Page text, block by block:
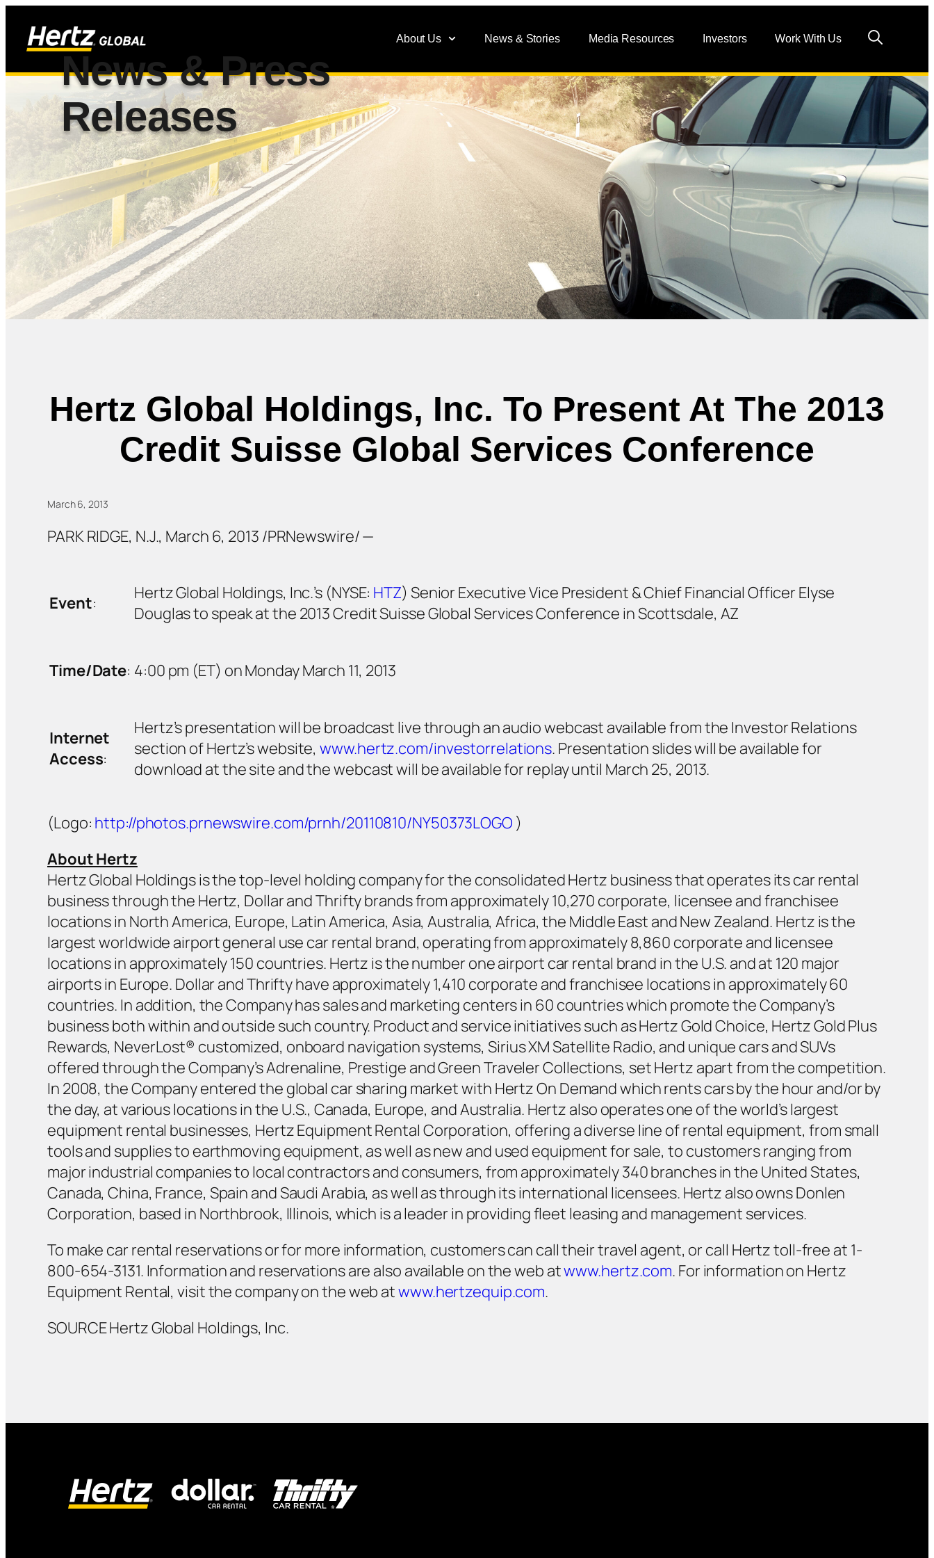
About Us News & Stories Media Resources Investors Work With Us
News & Press
Releases
Hertz Global Holdings, Inc. To Present At The 2013
Credit Suisse Global Services Conference
March 6, 2013
PARK RIDGE, N.J., March 6, 2013 /PRNewswire/ —
Event: Hertz Global Holdings, Inc.’s (NYSE: HTZ) Senior Executive Vice President & Chief Financial Officer Elyse
Douglas to speak at the 2013 Credit Suisse Global Services Conference in Scottsdale, AZ
Time/Date: 4:00 pm (ET) on Monday March 11, 2013
Internet
Access:
Hertz’s presentation will be broadcast live through an audio webcast available from the Investor Relations
section of Hertz’s website,www.hertz.com/investorrelations. Presentation slides will be available for
download at the site and the webcast will be available for replay until March 25, 2013.
(Logo: http://photos.prnewswire.com/prnh/20110810/NY50373LOGO )
About Hertz
Hertz Global Holdings is the top-level holding company for the consolidated Hertz business that operates its car rental
business through the Hertz, Dollar and Thrifty brands from approximately 10,270 corporate, licensee and franchisee
locations in North America, Europe, Latin America, Asia, Australia, Africa, the Middle East and New Zealand. Hertz is the
largest worldwide airport general use car rental brand, operating from approximately 8,860 corporate and licensee
locations in approximately 150 countries. Hertz is the number one airport car rental brand in the U.S. and at 120 major
airports in Europe. Dollar and Thrifty have approximately 1,410 corporate and franchisee locations in approximately 60
countries. In addition, the Company has sales and marketing centers in 60 countries which promote the Company’s
business both within and outside such country. Product and service initiatives such as Hertz Gold Choice, Hertz Gold Plus
Rewards, NeverLost® customized, onboard navigation systems, Sirius XM Satellite Radio, and unique cars and SUVs
offered through the Company’s Adrenaline, Prestige and Green Traveler Collections, set Hertz apart from the competition.
In 2008, the Company entered the global car sharing market with Hertz On Demand which rents cars by the hour and/or by
the day, at various locations in the U.S., Canada, Europe, and Australia. Hertz also operates one of the world’s largest
equipment rental businesses, Hertz Equipment Rental Corporation, offering a diverse line of rental equipment, from small
tools and supplies to earthmoving equipment, as well as new and used equipment for sale, to customers ranging from
major industrial companies to local contractors and consumers, from approximately 340 branches in the United States,
Canada, China, France, Spain and Saudi Arabia, as well as through its international licensees. Hertz also owns Donlen
Corporation, based in Northbrook, Illinois, which is a leader in providing fleet leasing and management services.
To make car rental reservations or for more information, customers can call their travel agent, or call Hertz toll-free at 1-
800-654-3131. Information and reservations are also available on the web atwww.hertz.com. For information on Hertz
Equipment Rental, visit the company on the web atwww.hertzequip.com.
SOURCE Hertz Global Holdings, Inc.